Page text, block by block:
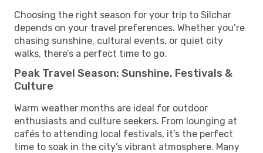
Choosing the right season for your trip to Silchar
depends on your travel preferences. Whether you’re
chasing sunshine, cultural events, or quiet city
walks, there’s a perfect time to go.
Peak Travel Season: Sunshine, Festivals &
Culture
Warm weather months are ideal for outdoor
enthusiasts and culture seekers. From lounging at
cafés to attending local festivals, it’s the perfect
time to soak in the city’s vibrant atmosphere. Many